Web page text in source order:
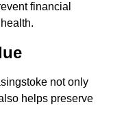
financial
not only
helps preserve